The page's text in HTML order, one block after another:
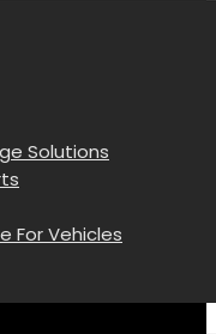
Solutions
For Vehicles